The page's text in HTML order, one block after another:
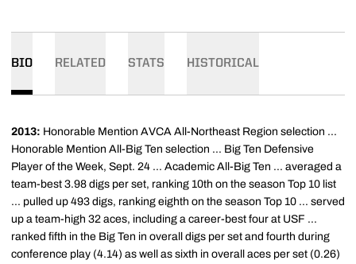
BIO RELATED STATS HISTORICAL
2013: Honorable Mention AVCA All-Northeast Region selection ...
Honorable Mention All-Big Ten selection ... Big Ten Defensive
Player of the Week, Sept. 24 ... Academic All-Big Ten ... averaged a
team-best 3.98 digs per set, ranking 10th on the season Top 10 list
... pulled up 493 digs, ranking eighth on the season Top 10 ... served
up a team-high 32 aces, including a career-best four at USF ...
ranked fifth in the Big Ten in overall digs per set and fourth during
conference play (4.14) as well as sixth in overall aces per set (0.26)